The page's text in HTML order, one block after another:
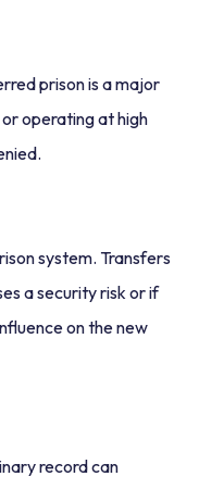
prison is a major
operating at high
system. Transfers
a security risk or if
on the new
record can